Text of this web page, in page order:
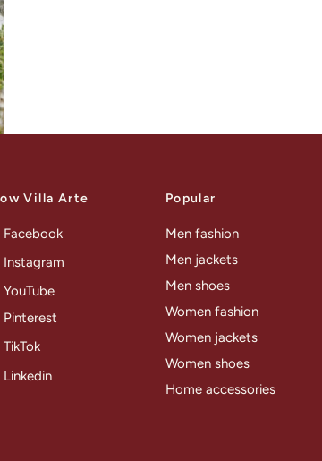
Villa Arte
Facebook
Instagram
YouTube
Pinterest
TikTok
Linkedin
Popular
Men fashion
Men jackets
Men shoes
Women fashion
Women jackets
Women shoes
Home accessories